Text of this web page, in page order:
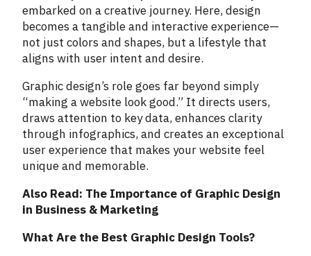
embarked on a creative journey. Here, design
becomes a tangible and interactive experience—
not just colors and shapes, but a lifestyle that
aligns with user intent and desire.
Graphic design’s role goes far beyond simply
“making a website look good.” It directs users,
draws attention to key data, enhances clarity
through infographics, and creates an exceptional
user experience that makes your website feel
unique and memorable.
Also Read: The Importance of Graphic Design
in Business & Marketing
What Are the Best Graphic Design Tools?